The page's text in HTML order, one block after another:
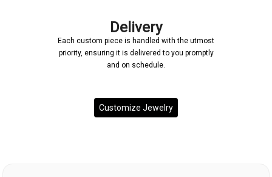
Delivery
Each custom piece is handled with the utmost
priority, ensuring it is delivered to you promptly
and on schedule.
Customize Jewelry